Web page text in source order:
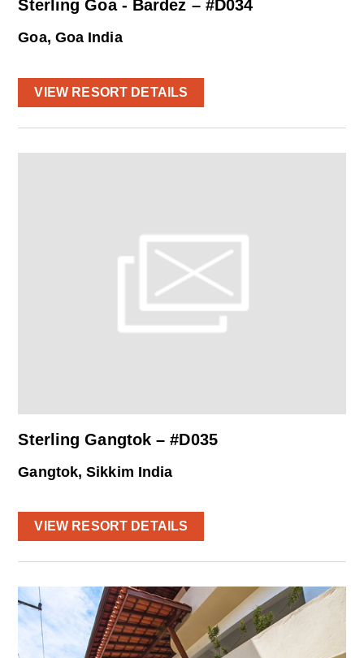
Sterling Goa - Bardez – #D034
Goa, Goa India
VIEW RESORT DETAILS
Sterling Gangtok – #D035
Gangtok, Sikkim India
VIEW RESORT DETAILS